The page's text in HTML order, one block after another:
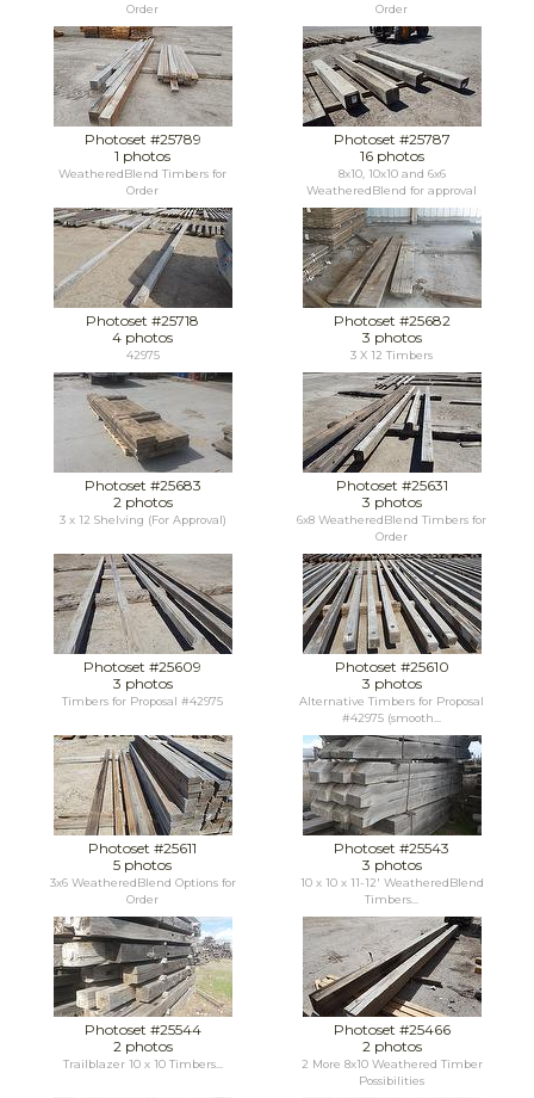
Order
Order
Photoset #25789
1 photos
WeatheredBlend Timbers for
Order
Photoset #25787
16 photos
8x10, 10x10 and 6x6
WeatheredBlend for approval
Photoset #25718
4 photos
42975
Photoset #25682
3 photos
3 X 12 Timbers
Photoset #25683
2 photos
3 x 12 Shelving (For Approval)
Photoset #25631
3 photos
6x8 WeatheredBlend Timbers for
Order
Photoset #25609
3 photos
Timbers for Proposal #42975
Photoset #25610
3 photos
Alternative Timbers for Proposal
#42975 (smooth...
Photoset #25611
5 photos
3x6 WeatheredBlend Options for
Order
Photoset #25543
3 photos
10 x 10 x 11-12' WeatheredBlend
Timbers...
Photoset #25544
2 photos
Trailblazer 10 x 10 Timbers...
Photoset #25466
2 photos
2 More 8x10 Weathered Timber
Possibilities